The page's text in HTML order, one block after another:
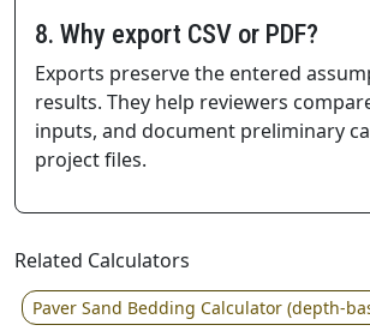
8. Why export CSV or PDF?
Exports preserve the entered
results. They help reviewers
inputs, and document preliminary
project files.
Related Calculators
Paver Sand Bedding Calculator (depth-